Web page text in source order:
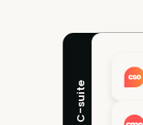
C-suite